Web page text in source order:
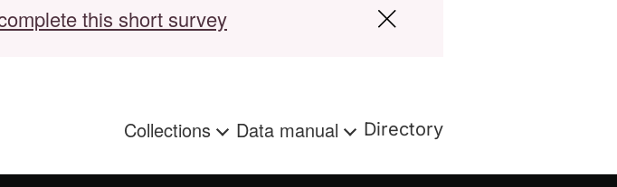
this short survey
Collections Data manual Directory